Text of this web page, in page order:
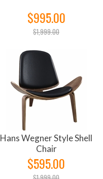
$995.00
$1,999.00
Hans Wegner Style Shell
Chair
$595.00